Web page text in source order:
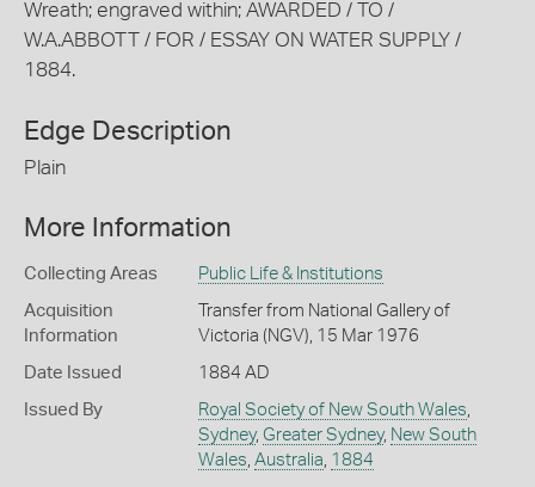
Wreath; engraved within; AWARDED / TO /
W.A.ABBOTT / FOR / ESSAY ON WATER SUPPLY /
1884.
Edge Description
Plain
More Information
Collecting Areas Public Life & Institutions
Acquisition
Information
Transfer from National Gallery of
Victoria (NGV), 15 Mar 1976
Date Issued 1884 AD
Issued By Royal Society of New South Wales,
Sydney, Greater Sydney, New South
Wales, Australia, 1884